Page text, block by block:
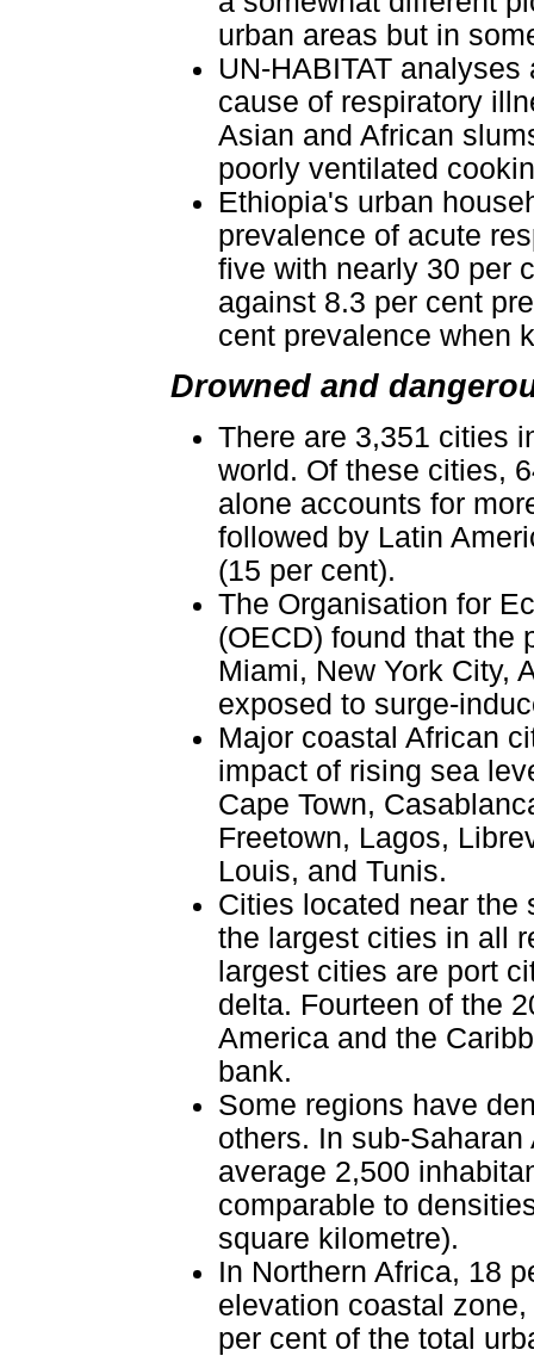
urban areas but in
UN-HABITAT
cause of respiratory
Asian and African
poorly ventilated
Ethiopia's urban
prevalence of acute
five with nearly 30 per
against 8.3 per cent
cent prevalence when
Drowned and
There are 3,351 cities
world. Of these cities,
alone accounts for
followed by Latin
(15 per cent).
The Organisation for
(OECD) found that the
Miami, New York City,
exposed to surge-
Major coastal African
impact of rising sea
Cape Town,
Freetown, Lagos,
Louis, and Tunis.
Cities located near the
the largest cities in all
largest cities are port
delta. Fourteen of the
America and the
bank.
Some regions have
others. In sub-
average 2,500
comparable to
square kilometre).
In Northern Africa, 18
elevation coastal
per cent of the total